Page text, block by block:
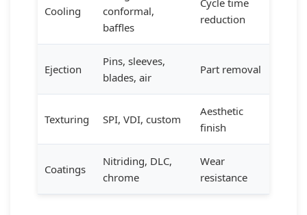
Cooling
conformal,
baffles
Cycle time
reduction
Ejection
Pins, sleeves,
blades, air
Part removal
Texturing SPI, VDI, custom
Aesthetic
finish
Coatings
Nitriding, DLC,
chrome
Wear
resistance